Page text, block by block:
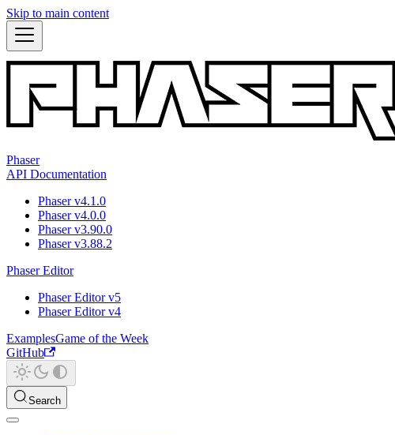
Skip to main content
Phaser
API Documentation
Phaser v4.1.0
Phaser v4.0.0
Phaser v3.90.0
Phaser v3.88.2
Phaser Editor
Phaser Editor v5
Phaser Editor v4
ExamplesGame of the Week
GitHub
Search